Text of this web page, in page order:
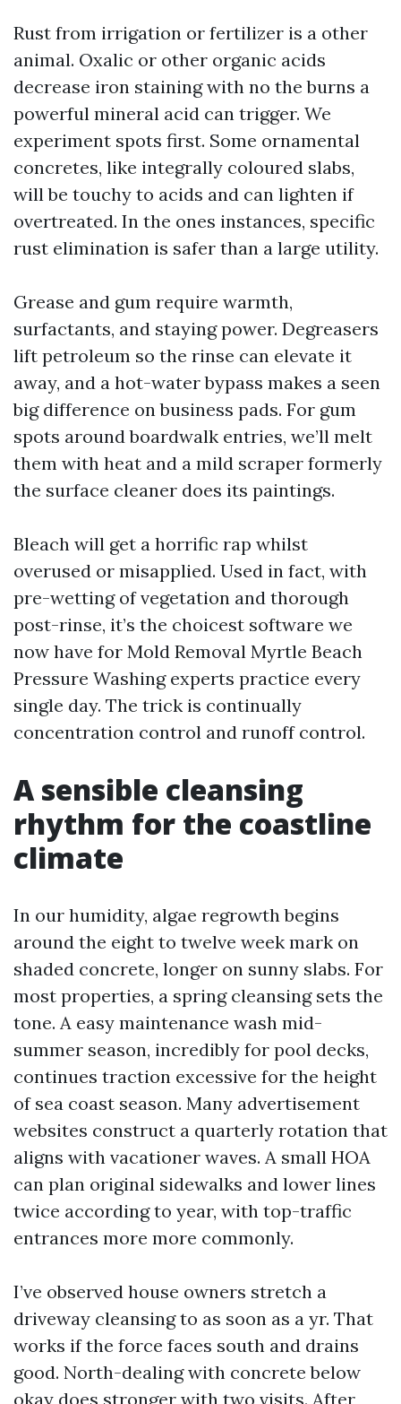
Rust from irrigation or fertilizer is a other
animal. Oxalic or other organic acids
decrease iron staining with no the burns a
powerful mineral acid can trigger. We
experiment spots first. Some ornamental
concretes, like integrally coloured slabs,
will be touchy to acids and can lighten if
overtreated. In the ones instances, specific
rust elimination is safer than a large utility.
Grease and gum require warmth,
surfactants, and staying power. Degreasers
lift petroleum so the rinse can elevate it
away, and a hot-water bypass makes a seen
big difference on business pads. For gum
spots around boardwalk entries, we’ll melt
them with heat and a mild scraper formerly
the surface cleaner does its paintings.
Bleach will get a horrific rap whilst
overused or misapplied. Used in fact, with
pre-wetting of vegetation and thorough
post-rinse, it’s the choicest software we
now have for Mold Removal Myrtle Beach
Pressure Washing experts practice every
single day. The trick is continually
concentration control and runoff control.
A sensible cleansing
rhythm for the coastline
climate
In our humidity, algae regrowth begins
around the eight to twelve week mark on
shaded concrete, longer on sunny slabs. For
most properties, a spring cleansing sets the
tone. A easy maintenance wash mid-
summer season, incredibly for pool decks,
continues traction excessive for the height
of sea coast season. Many advertisement
websites construct a quarterly rotation that
aligns with vacationer waves. A small HOA
can plan original sidewalks and lower lines
twice according to year, with top-traffic
entrances more more commonly.
I’ve observed house owners stretch a
driveway cleansing to as soon as a yr. That
works if the force faces south and drains
good. North-dealing with concrete below
okay does stronger with two visits. After